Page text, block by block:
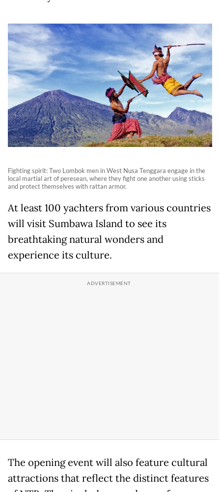
Fighting spirit: Two Lombok men in West Nusa Tenggara engage in the
local martial art of peresean, where they fight one another using sticks
and protect themselves with rattan armor.
At least 100 yachters from various countries
will visit Sumbawa Island to see its
breathtaking natural wonders and
experience its culture.
The opening event will also feature cultural
attractions that reflect the distinct features